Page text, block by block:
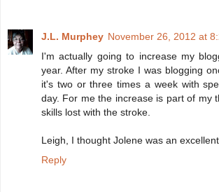
J.L. Murphey November 26, 2012 at
I'm actually going to increase my
year. After my stroke I was blogging
it's two or three times a week with
day. For me the increase is part of my
skills lost with the stroke.
Leigh, I thought Jolene was an
Reply